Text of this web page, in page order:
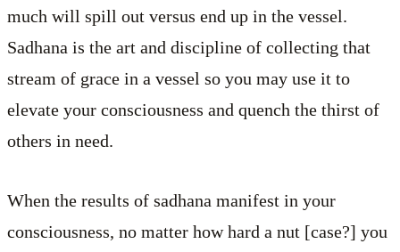
much will spill out versus end up in the vessel.
Sadhana is the art and discipline of collecting that
stream of grace in a vessel so you may use it to
elevate your consciousness and quench the thirst of
others in need.
When the results of sadhana manifest in your
consciousness, no matter how hard a nut [case?] you